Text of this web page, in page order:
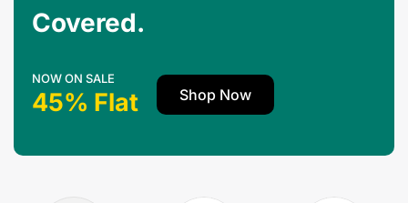
Covered.
NOW ON SALE
45% Flat Shop Now